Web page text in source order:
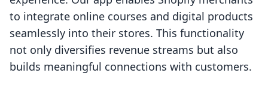
to integrate online courses and digital products
seamlessly into their stores. This functionality
not only diversifies revenue streams but also
builds meaningful connections with customers.